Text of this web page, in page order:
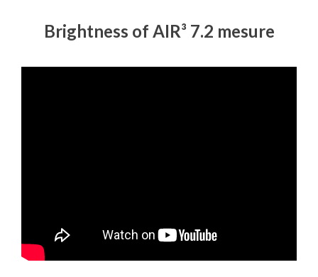
Brightness of AIR³ 7.2 mesure